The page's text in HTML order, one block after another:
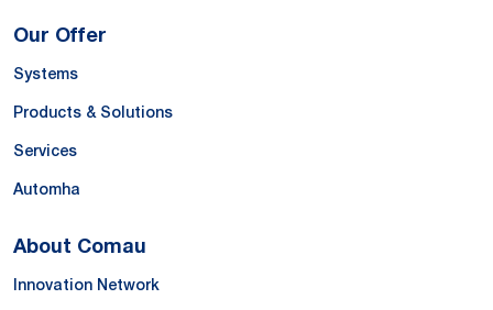
Our Offer
Systems
Products & Solutions
Services
Automha
About Comau
Innovation Network